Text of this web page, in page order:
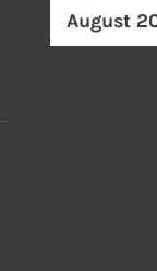
August